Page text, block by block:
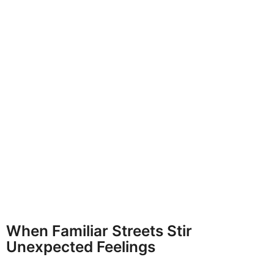
When Familiar Streets Stir
Unexpected Feelings